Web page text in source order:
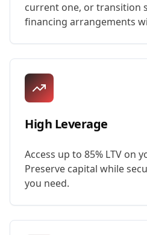
current one, or transition
financing arrangements
High Leverage
Access up to 85% LTV on
Preserve capital while
you need.